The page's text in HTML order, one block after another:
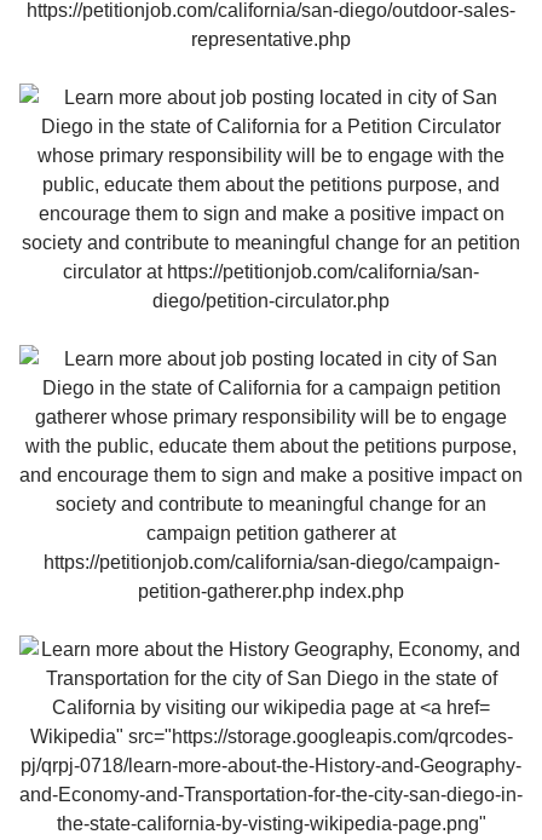
Wikipedia" src="https://storage.googleapis.com/qrcodes-
pj/qrpj-0718/learn-more-about-the-History-and-Geography-
and-Economy-and-Transportation-for-the-city-san-diego-in-
the-state-california-by-visting-wikipedia-page.png"